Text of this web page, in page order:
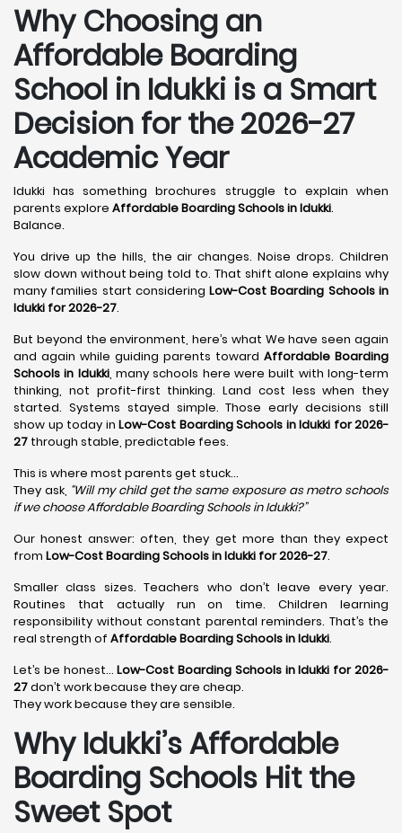
Why Choosing an
Affordable Boarding
School in Idukki is a Smart
Decision for the 2026-27
Academic Year
Idukki has something brochures struggle to explain when
parents explore Affordable Boarding Schools in Idukki.
Balance.
You drive up the hills, the air changes. Noise drops. Children
slow down without being told to. That shift alone explains why
many families start consideringLow-Cost Boarding Schools in
Idukki for 2026-27.
But beyond the environment, here’s what We have seen again
and again while guiding parents toward Affordable Boarding
Schools in Idukki, many schools here were built with long-term
thinking, not profit-first thinking. Land cost less when they
started. Systems stayed simple. Those early decisions still
show up today in Low-Cost Boarding Schools in Idukki for 2026-
27 through stable, predictable fees.
This is where most parents get stuck…
They ask, “Will my child get the same exposure as metro schools
if we choose Affordable Boarding Schools inIdukki?”
Our honest answer: often, they get more than they expect
from Low-Cost Boarding Schools in Idukki for 2026-27.
Smaller class sizes. Teachers who don’t leave every year.
Routines that actually run on time. Children learning
responsibility without constant parental reminders. That’s the
real strength of Affordable Boarding Schools in Idukki.
Let’s be honest…Low-Cost Boarding Schools in Idukki for 2026-
27don’t work because they are cheap.
They work because they are sensible.
Why Idukki’s Affordable
Boarding Schools Hit the
Sweet Spot